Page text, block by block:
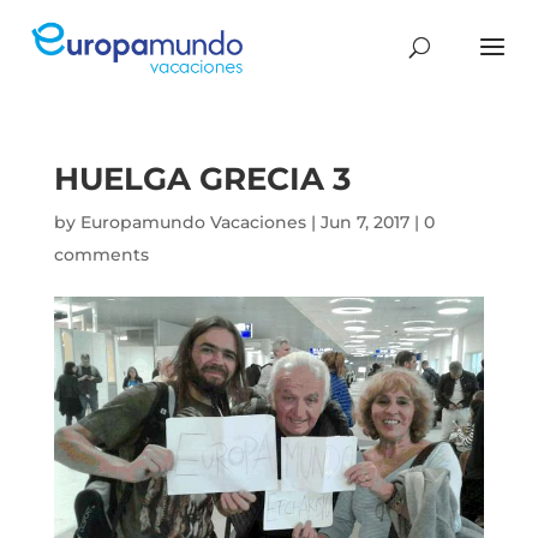
HUELGA GRECIA 3
by Europamundo Vacaciones| Jun 7, 2017| 0
comments